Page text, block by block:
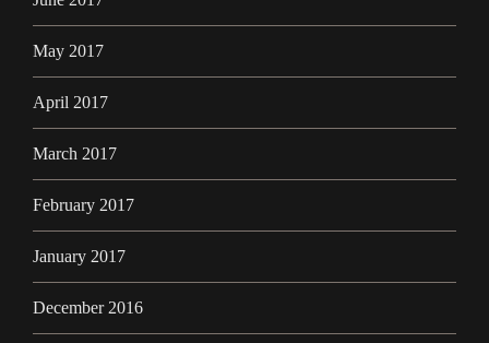
May 2017
April 2017
March 2017
February 2017
January 2017
December 2016